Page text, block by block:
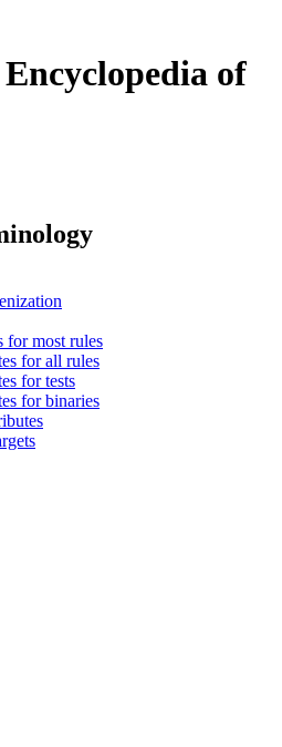
of
for most rules
for all rules
for tests
for binaries